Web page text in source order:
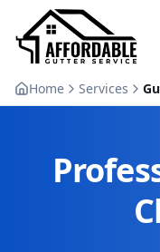
Home Services